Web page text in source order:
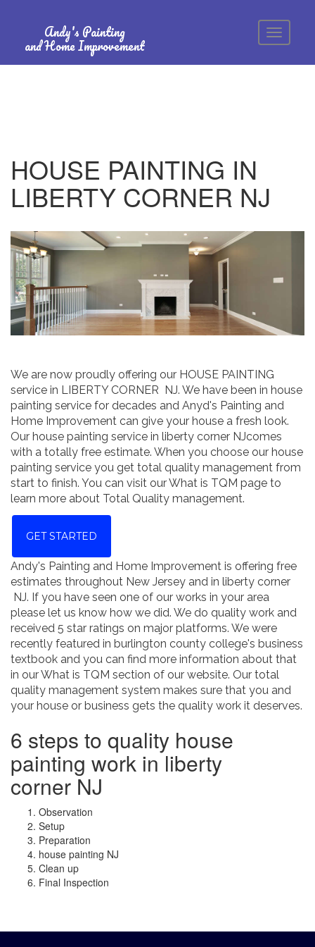
Andy's Painting
and Home Improvement
HOUSE PAINTING IN
LIBERTY CORNER NJ
We are now proudly offering our HOUSE PAINTING
service in LIBERTY CORNER NJ. We have been in house
painting service for decades and Anyd's Painting and
Home Improvement can give your house a fresh look.
Our house painting service in liberty corner NJcomes
with a totally free estimate. When you choose our house
painting service you get total quality management from
start to finish. You can visit our What is TQM page to
learn more about Total Quality management.
GET STARTED
Andy's Painting and Home Improvement is offering free
estimates throughout New Jersey and in liberty corner
NJ. If you have seen one of our works in your area
please let us know how we did. We do quality work and
received 5 star ratings on major platforms. We were
recently featured in burlington county college's business
textbook and you can find more information about that
in our What is TQM section of our website. Our total
quality management system makes sure that you and
your house or business gets the quality work it deserves.
6 steps to quality house
painting work in liberty
corner NJ
Observation
Setup
Preparation
house painting NJ
Clean up
Final Inspection